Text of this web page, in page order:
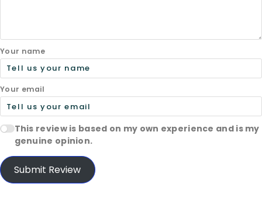
Your name
Your email
This review is based on my own experience and is my
genuine opinion.
Submit Review